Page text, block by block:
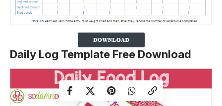
Daily Log Template Free Download